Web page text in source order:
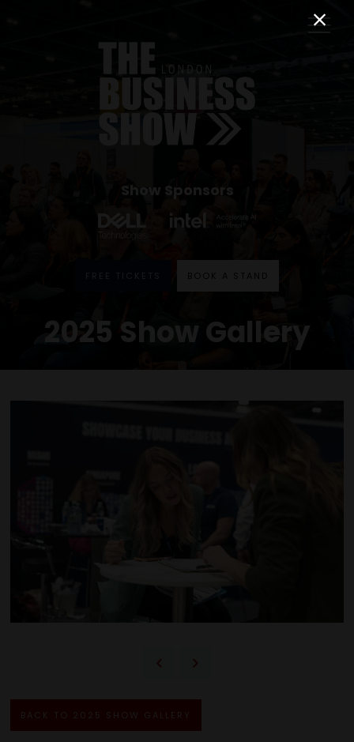
Show Sponsors
FREE TICKETS BOOK A STAND
2025 Show Gallery
BACK TO 2025 SHOW GALLERY